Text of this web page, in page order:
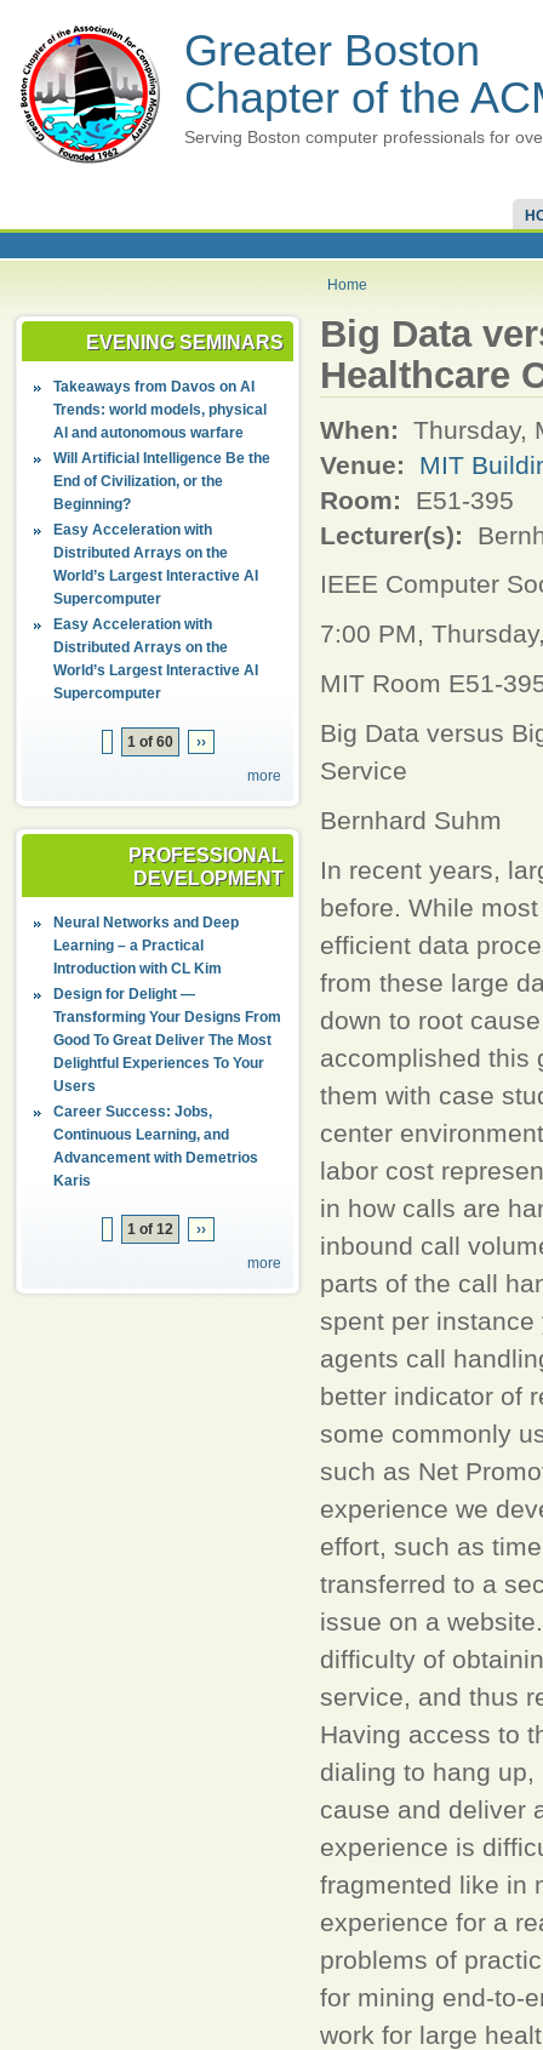
Greater Boston
Chapter of the
Serving Boston computer professionals for
Home
EVENING SEMINARS
Takeaways from Davos on AI
Trends: world models, physical
AI and autonomous warfare
Will Artificial Intelligence Be the
End of Civilization, or the
Beginning?
Easy Acceleration with
Distributed Arrays on the
World’s Largest Interactive AI
Supercomputer
Easy Acceleration with
Distributed Arrays on the
World’s Largest Interactive AI
Supercomputer
1 of 60
››
more
PROFESSIONAL
DEVELOPMENT
Neural Networks and Deep
Learning – a Practical
Introduction with CL Kim
Design for Delight —
Transforming Your Designs From
Good To Great Deliver The Most
Delightful Experiences To Your
Users
Career Success: Jobs,
Continuous Learning, and
Advancement with Demetrios
Karis
1 of 12
››
more
Big Data
Healthcare
When:
Thursday,
Venue:
MIT
Room:
E51-395
Lecturer(s):
IEEE Computer
7:00 PM,
MIT Room E51-
Big Data versus
Service
Bernhard Suhm
In recent years,
before. While
efficient data
from these large
down to root
accomplished this
them with case
center
labor cost
in how calls are
inbound call
parts of the call
spent per
agents call
better indicator of
some commonly
such as Net
experience we
effort, such as
transferred to a
issue on a
difficulty of
service, and thus
Having access to
dialing to hang
cause and deliver
experience is
fragmented like in
experience for a
problems of
for mining end-to-
work for large